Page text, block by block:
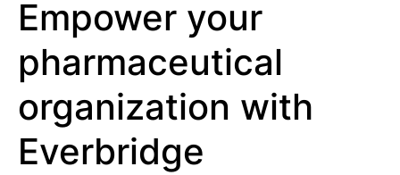
Empower your
pharmaceutical
organization with
Everbridge